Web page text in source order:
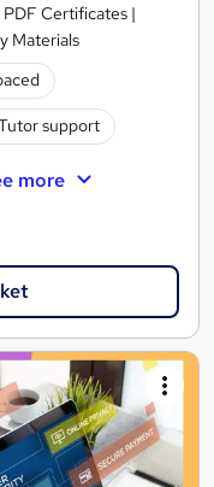
Certificates |
Materials
support
more